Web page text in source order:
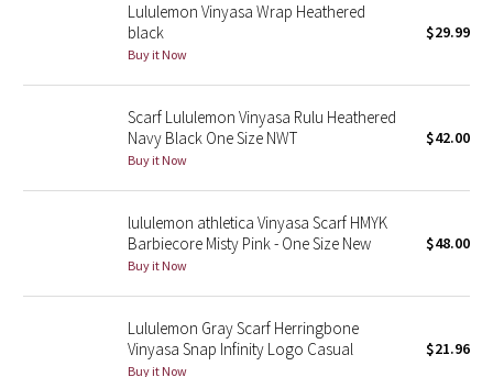
Seawheeze 2018
Seawheeze 2017
Seawheeze 2016
Seawheeze 2015
Seawheeze 2014
Seawheeze 2013
Seawheeze 2012
Lululemon Vinyasa Wrap Heathered
black
Buy it Now
$29.99
Scarf Lululemon Vinyasa Rulu Heathered
Navy Black One Size NWT
Buy it Now
$42.00
lululemon athletica Vinyasa Scarf HMYK
Barbiecore Misty Pink - One Size New
Buy it Now
$48.00
Lululemon Gray Scarf Herringbone
Vinyasa Snap Infinity Logo Casual
Buy it Now
$21.96